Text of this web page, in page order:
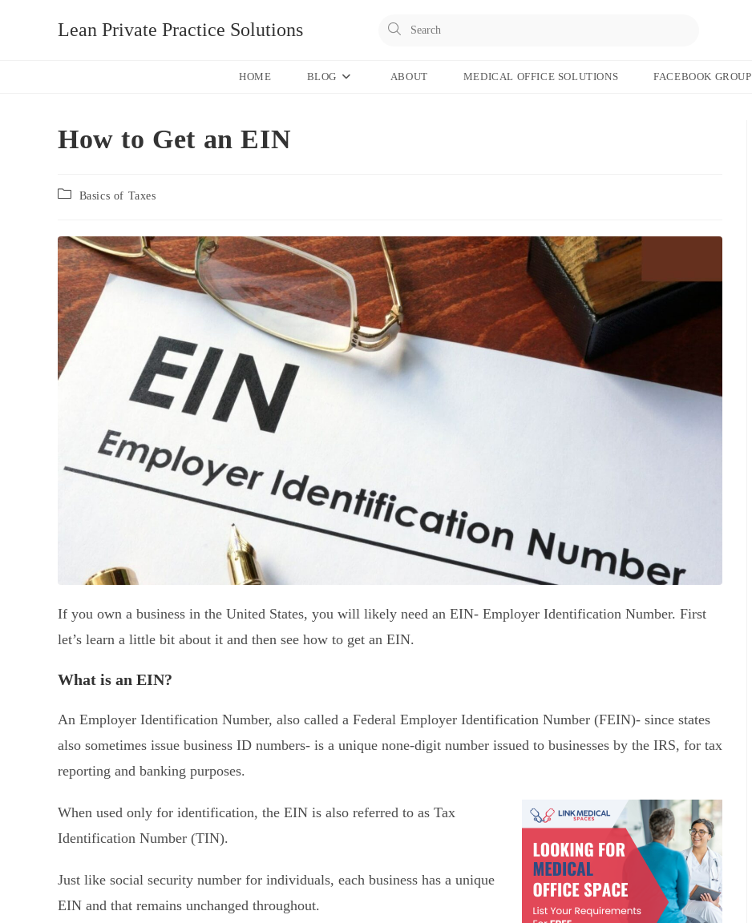
Lean Private Practice Solutions
close
HOME BLOG ABOUT MEDICAL OFFICE SOLUTIONS FACEBOOK GROUP
How to Get an EIN
Post
Basics of Taxes
If you own a business in the United States, you will likely need an EIN- Employer Identification Number. First
let’s learn a little bit about it and then see how to get an EIN.
What is an EIN?
An Employer Identification Number, also called a Federal Employer Identification Number (FEIN)- since states
also sometimes issue business ID numbers- is a unique none-digit number issued to businesses by the IRS, for tax
reporting and banking purposes.
When used only for identification, the EIN is also referred to as Tax
Identification Number (TIN).
Just like social security number for individuals, each business has a unique
EIN and that remains unchanged throughout.